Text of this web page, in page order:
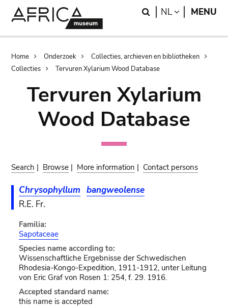
Search
NL LANGUAGE
MENU
Breadcrumb
Home Onderzoek
Collecties, archieven en bibliotheken
Collecties
Tervuren Xylarium Wood Database
Tervuren Xylarium
Wood Database
Search | Browse | More information | Contact persons
Chrysophyllum bangweolense
R.E. Fr.
Familia:
Sapotaceae
Species name according to:
Wissenschaftliche Ergebnisse der Schwedischen
Rhodesia-Kongo-Expedition, 1911-1912, unter Leitung
von Eric Graf von Rosen 1: 254, f. 29. 1916.
Accepted standard name:
this name is accepted